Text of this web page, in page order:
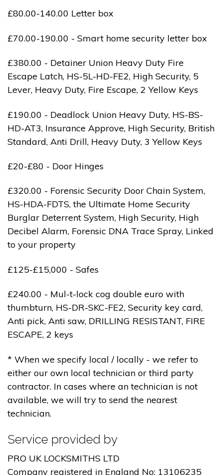
£80.00-140.00 Letter box
£70.00-190.00 - Smart home security letter box
£380.00 - Detainer Union Heavy Duty Fire
Escape Latch, HS-5L-HD-FE2, High Security, 5
Lever, Heavy Duty, Fire Escape, 2 Yellow Keys
£190.00 - Deadlock Union Heavy Duty, HS-BS-
HD-AT3, Insurance Approve, High Security, British
Standard, Anti Drill, Heavy Duty, 3 Yellow Keys
£20-£80 - Door Hinges
£320.00 - Forensic Security Door Chain System,
HS-HDA-FDTS, the Ultimate Home Security
Burglar Deterrent System, High Security, High
Decibel Alarm, Forensic DNA Trace Spray, Linked
to your property
£125-£15,000 - Safes
£240.00 - Mul-t-lock cog double euro with
thumbturn, HS-DR-SKC-FE2, Security key card,
Anti pick, Anti saw, DRILLING RESISTANT, FIRE
ESCAPE, 2 keys
* When we specify local / locally - we refer to
either our own local technician or third party
contractor. In cases where an technician is not
available, we will try to send the nearest
technician.
Service provided by
PRO UK LOCKSMITHS LTD
Company registered in England No: 13106235